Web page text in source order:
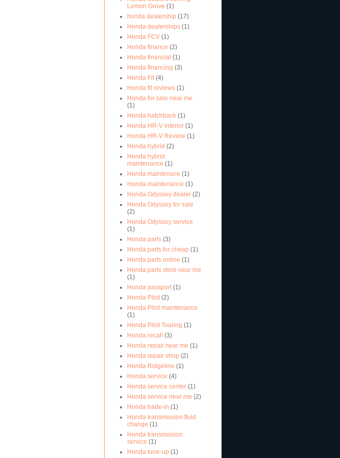
Lemon Grove (1)
honda dealership (17)
Honda dealerships (1)
Honda FCV (1)
Honda finance (2)
Honda financial (1)
Honda financing (3)
Honda Fit (4)
Honda fit reviews (1)
Honda for sale near me
(1)
Honda hatchback (1)
Honda HR-V interior (1)
Honda HR-V Review (1)
Honda hybrid (2)
Honda hybrid
maintenance (1)
Honda maintenace (1)
Honda maintenance (1)
Honda Odyssey dealer (2)
Honda Odyssey for sale
(2)
Honda Odyssey service
(1)
Honda parts (3)
Honda parts for cheap (1)
Honda parts online (1)
Honda parts store near me
(1)
Honda passport (1)
Honda Pilot (2)
Honda Pilot maintenance
(1)
Honda Pilot Touring (1)
Honda recall (3)
Honda repair near me (1)
Honda repair shop (2)
Honda Ridgeline (1)
Honda service (4)
Honda service center (1)
Honda service near me (2)
Honda trade-in (1)
Honda transmission fluid
change (1)
Honda transmission
service (1)
Honda tune-up (1)